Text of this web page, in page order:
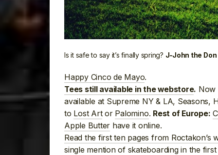
Is it safe to say it’s finally spring? J-John the
Happy Cinco de Mayo.
Tees still available in the webstore. Now
available at Supreme NY & LA, Seasons,
to Lost Artor Palomino. Rest of Europe:
Apple Butter have it online.
Read the first ten pages from
single mention of skateboarding in the